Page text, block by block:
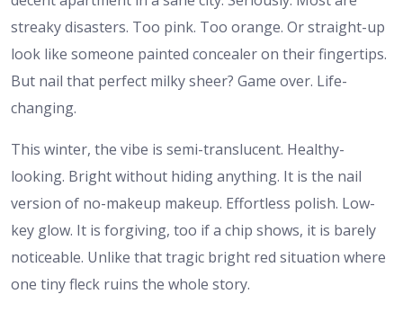
streaky disasters. Too pink. Too orange. Or straight-up
look like someone painted concealer on their fingertips.
But nail that perfect milky sheer? Game over. Life-
changing.
This winter, the vibe is semi-translucent. Healthy-
looking. Bright without hiding anything. It is the nail
version of no-makeup makeup. Effortless polish. Low-
key glow. It is forgiving, too if a chip shows, it is barely
noticeable. Unlike that tragic bright red situation where
one tiny fleck ruins the whole story.